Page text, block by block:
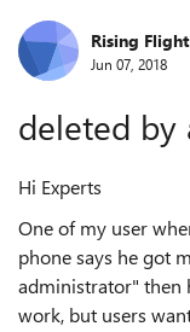
ForumRising Flight
Jun 07, 2018
deleted by
Hi Experts
One of my user
phone says he got
administrator" then
work, but users